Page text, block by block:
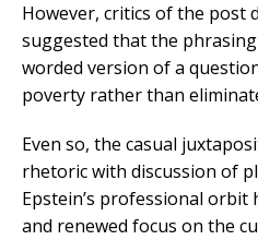
However, critics of the post
suggested that the
worded version of a
poverty rather than
Even so, the casual
rhetoric with discussion of
Epstein’s professional
and renewed focus on the